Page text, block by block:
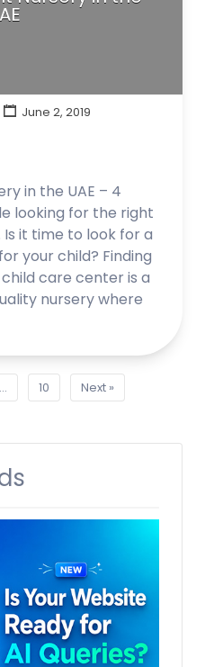
June 2, 2019
in the UAE – 4
looking for the right
it time to look for a
your child? Finding
care center is a
nursery where
… 10 Next »